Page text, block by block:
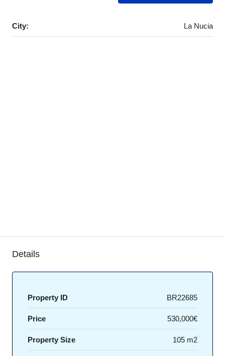
City: La Nucia
Details
Property ID BR22685
Price 530,000€
Property Size 105 m2